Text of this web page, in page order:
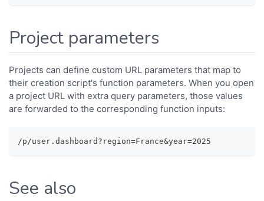
Project parameters
Projects can define custom URL parameters that map to
their creation script's function parameters. When you open
a project URL with extra query parameters, those values
are forwarded to the corresponding function inputs:
/p/user.dashboard?region=France&year=2025
See also